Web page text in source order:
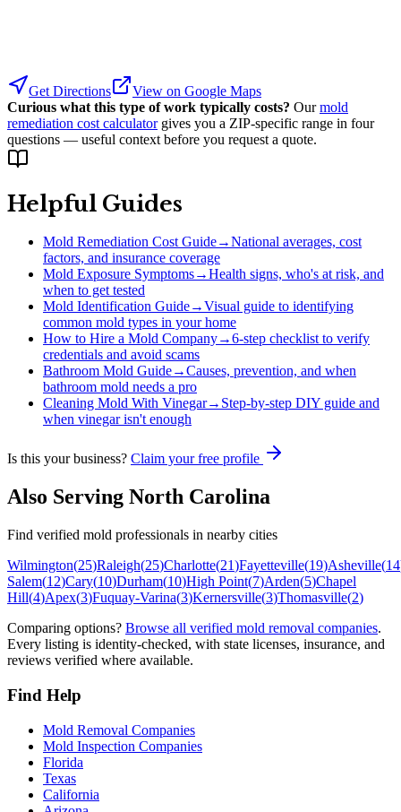
Get Directions
View on Google Maps
Curious what this type of work typically costs? Our mold
remediation cost calculator gives you a ZIP-specific range in four
questions — useful context before you request a quote.
Helpful Guides
Mold Remediation Cost Guide→National averages, cost
factors, and insurance coverage
Mold Exposure Symptoms→Health signs, who's at risk, and
when to get tested
Mold Identification Guide→Visual guide to identifying
common mold types in your home
How to Hire a Mold Company→6-step checklist to verify
credentials and avoid scams
Bathroom Mold Guide→Causes, prevention, and when
bathroom mold needs a pro
Cleaning Mold With Vinegar→ Step-by-step DIY guide and
when vinegar isn't enough
Is this your business? Claim your free profile
Also Serving North Carolina
Find verified mold professionals in nearby cities
Wilmington(25)Raleigh(25)Charlotte(21)Fayetteville(19)Asheville(14
Salem(12)Cary(10)Durham(10)High Point(7)Arden(5)Chapel
Hill(4)Apex(3)Fuquay-Varina(3)Kernersville(3)Thomasville(2)
Comparing options? Browse all verified mold removal companies.
Every listing is identity-checked, with state licenses, insurance, and
reviews verified where available.
Find Help
Mold Removal Companies
Mold Inspection Companies
Florida
Texas
California